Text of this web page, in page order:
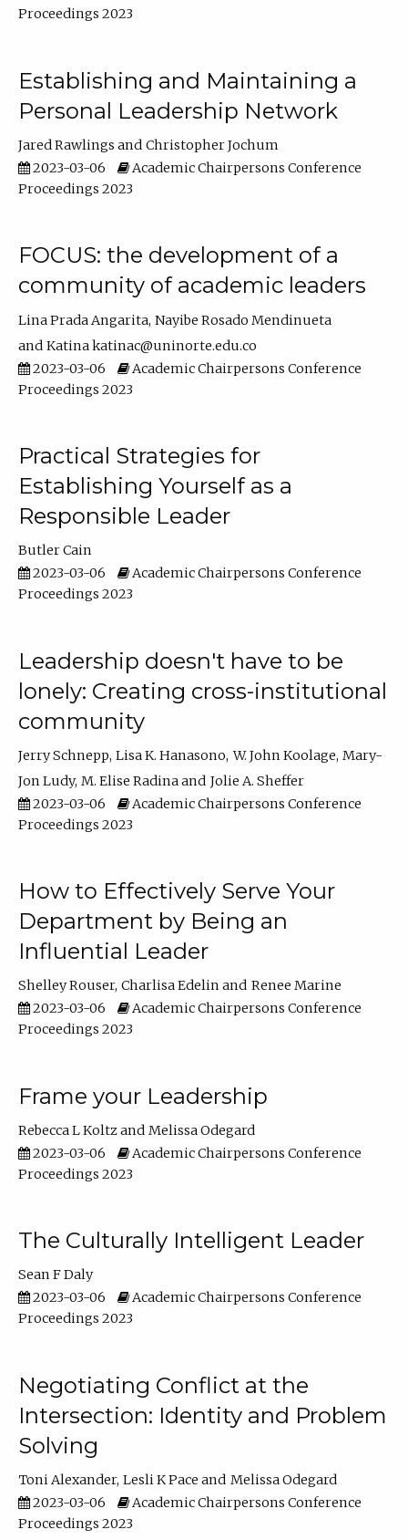
Proceedings 2023
Establishing and Maintaining a
Personal Leadership Network
Jared Rawlings
Christopher Jochum
2023-03-06
Academic Chairpersons Conference
Proceedings 2023
FOCUS: the development of a
community of academic leaders
Lina Prada Angarita Nayibe Rosado Mendinueta
Katina katinac@uninorte.edu.co
2023-03-06
Academic Chairpersons Conference
Proceedings 2023
Practical Strategies for
Establishing Yourself as a
Responsible Leader
Butler Cain
2023-03-06
Academic Chairpersons Conference
Proceedings 2023
Leadership doesn't have to be
lonely: Creating cross-institutional
community
Jerry Schnepp Lisa K. Hanasono W. John Koolage Mary-
Jon Ludy M. Elise Radina
Jolie A. Sheffer
2023-03-06
Academic Chairpersons Conference
Proceedings 2023
How to Effectively Serve Your
Department by Being an
Influential Leader
Shelley Rouser Charlisa Edelin
Renee Marine
2023-03-06
Academic Chairpersons Conference
Proceedings 2023
Frame your Leadership
Rebecca L Koltz
Melissa Odegard
2023-03-06
Academic Chairpersons Conference
Proceedings 2023
The Culturally Intelligent Leader
Sean F Daly
2023-03-06
Academic Chairpersons Conference
Proceedings 2023
Negotiating Conflict at the
Intersection: Identity and Problem
Solving
Toni Alexander Lesli K Pace
Melissa Odegard
2023-03-06
Academic Chairpersons Conference
Proceedings 2023